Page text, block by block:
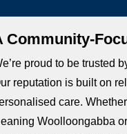
Community-
proud to be trusted
reputation is built on
care.
Woolloongabba